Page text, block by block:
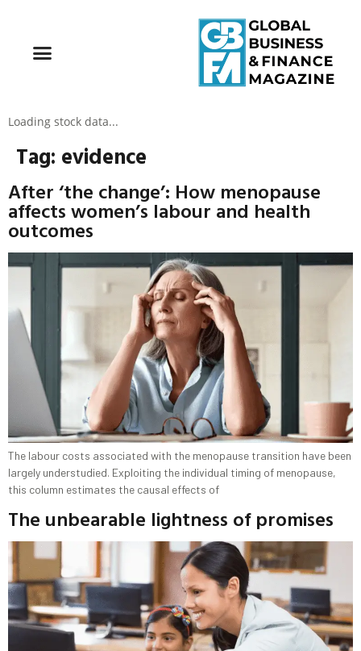
Loading stock data...
Tag: evidence
After ‘the change’: How menopause
affects women’s labour and health
outcomes
The labour costs associated with the menopause transition have been
largely understudied. Exploiting the individual timing of menopause,
this column estimates the causal effects of
The unbearable lightness of promises